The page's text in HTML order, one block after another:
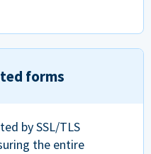
forms
by SSL/TLS
the entire